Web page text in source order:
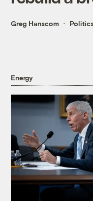
Greg Hanscom
Energy